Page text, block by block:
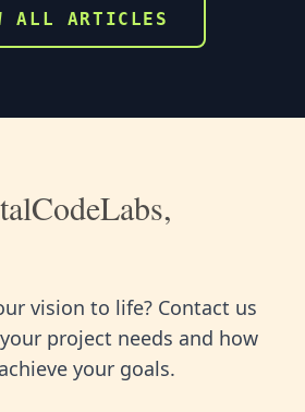
ALL ARTICLES
vision to life? Contact us
project needs and how
your goals.